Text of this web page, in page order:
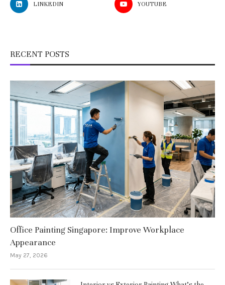
LINKEDIN YOUTUBE
RECENT POSTS
Office Painting Singapore: Improve Workplace
Appearance
May 27, 2026